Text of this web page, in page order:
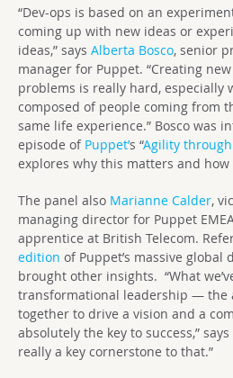
“Dev-ops is based on an
coming up with new ideas or
ideas,” says Alberta Bosco, senior
manager for Puppet. “Creating
problems is really hard, especially
composed of people coming from
same life experience.” Bosco was
episode of Puppet’s “Agility
explores why this matters and how
The panel also Marianne Calder,
managing director for Puppet
apprentice at British Telecom.
edition of Puppet’s massive global
brought other insights. “What
transformational leadership — the
together to drive a vision and a
absolutely the key to success,”
really a key cornerstone to that.”